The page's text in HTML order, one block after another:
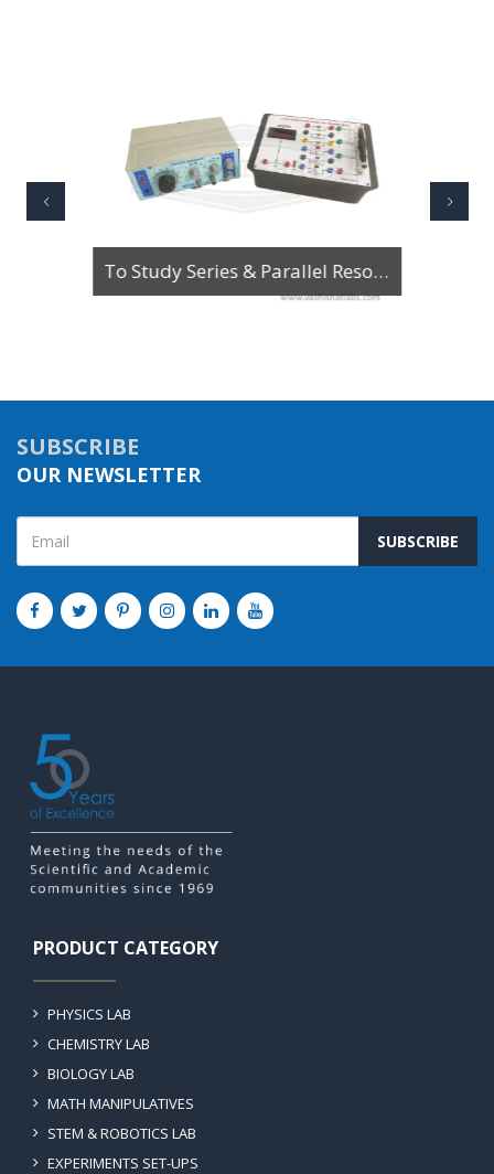
To Study Series & Parallel Resonance in an LCR circuit using the LCR Circuit Apparatus
SUBSCRIBE
OUR NEWSLETTER
SUBSCRIBE
PRODUCT CATEGORY
PHYSICS LAB
CHEMISTRY LAB
BIOLOGY LAB
MATH MANIPULATIVES
STEM & ROBOTICS LAB
EXPERIMENTS SET-UPS